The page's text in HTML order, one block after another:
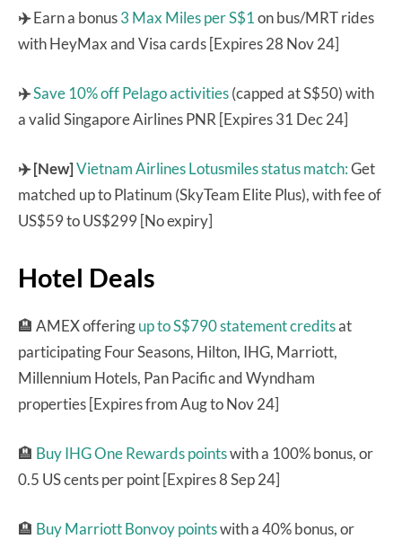
✈️Earn a bonus3 Max Miles per S$1on bus/MRT rides
with HeyMax and Visa cards [Expires 28 Nov 24]
✈️Save 10% off Pelago activities(capped at S$50) with
a valid Singapore Airlines PNR [Expires 31 Dec 24]
✈️ [New]Vietnam Airlines Lotusmiles status match:Get
matched up to Platinum (SkyTeam Elite Plus), with fee of
US$59 to US$299 [No expiry]
Hotel Deals
🏨 AMEX offeringup to S$790 statement creditsat
participating Four Seasons, Hilton, IHG, Marriott,
Millennium Hotels, Pan Pacific and Wyndham
properties [Expires from Aug to Nov 24]
🏨 Buy IHG One Rewards pointswith a 100% bonus, or
0.5 US cents per point [Expires 8 Sep 24]
🏨 Buy Marriott Bonvoy pointswith a 40% bonus, or